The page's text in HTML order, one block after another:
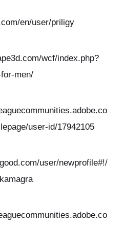
en/user/priligy
wcf/index.php?
men/
user-id/17942105
user/newprofile#!/